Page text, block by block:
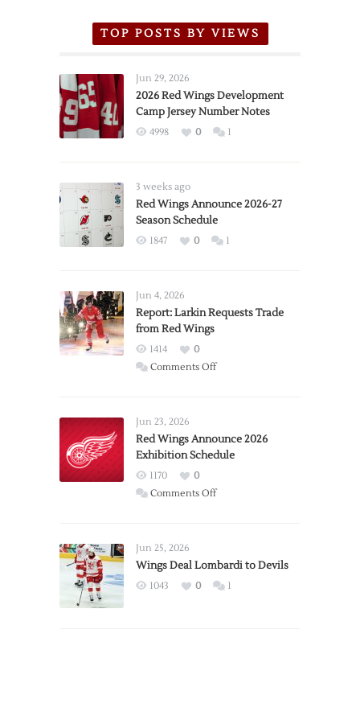
TOP POSTS BY VIEWS
Jun 29, 2026
2026 Red Wings Development
Camp Jersey Number Notes
4998 0 1
3 weeks ago
Red Wings Announce 2026-27
Season Schedule
1847 0 1
Jun 4, 2026
Report: Larkin Requests Trade
from Red Wings
1414
0
Comments Offon
Trade
from
Wings
Jun 23, 2026
Red Wings Announce 2026
Exhibition Schedule
1170
0
Comments Offon
2026
Exhibition
Jun 25, 2026
Wings Deal Lombardi to Devils
1043 0 1